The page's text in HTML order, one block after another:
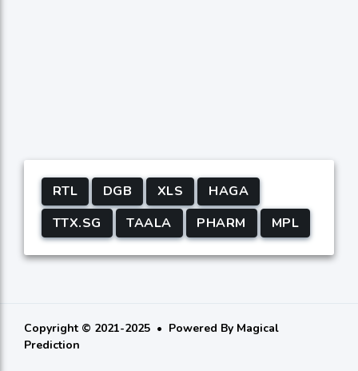
RTL DGB XLS
HAGA
TTX.SG
TAALA PHARM MPL
Copyright © 2021-2025 Powered By Magical
Prediction